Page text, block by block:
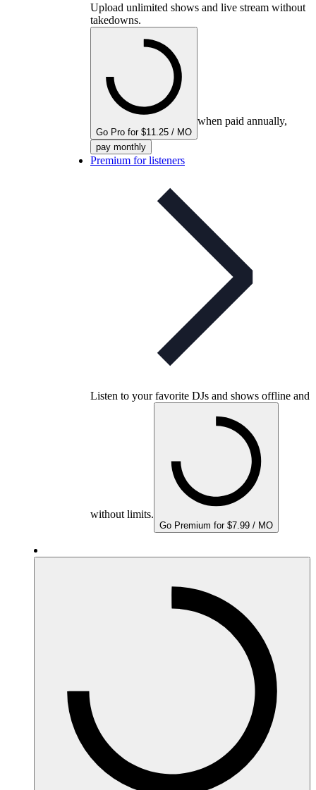
Upload unlimited shows and live stream without
takedowns.
Go Pro for $11.25 / MO
when paid annually,
pay monthly
Premium for listeners
Listen to your favorite DJs and shows offline and
without limits.
Go Premium for $7.99 / MO